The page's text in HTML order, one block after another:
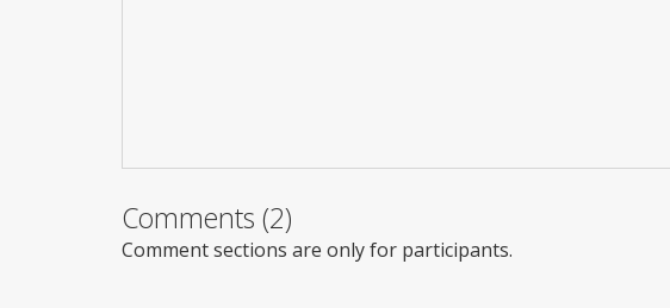
Comments (2)
Comment sections are only for participants.